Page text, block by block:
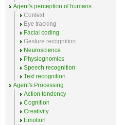
Agent's perception of humans
Context
Eye tracking
Facial coding
Gesture recognition
Neuroscience
Physiognomics
Speech recognition
Text recognition
Agent's Processing
Action tendency
Cognition
Creativity
Emotion